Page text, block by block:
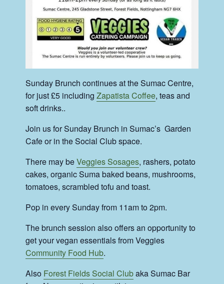
Sunday Brunch continues at the Sumac Centre,
for just £5 includingZapatista Coffee, teas and
soft drinks..
Join us for Sunday Brunch in Sumac’s Garden
Cafe or in the Social Club space.
There may beVeggies Sosages, rashers, potato
cakes, organic Suma baked beans, mushrooms,
tomatoes, scrambled tofu and toast.
Pop in every Sunday from 11am to 2pm.
The brunch session also offers an opportunity to
get your vegan essentials from Veggies
Community Food Hub.
Also Forest Fields Social Clubaka Sumac Bar